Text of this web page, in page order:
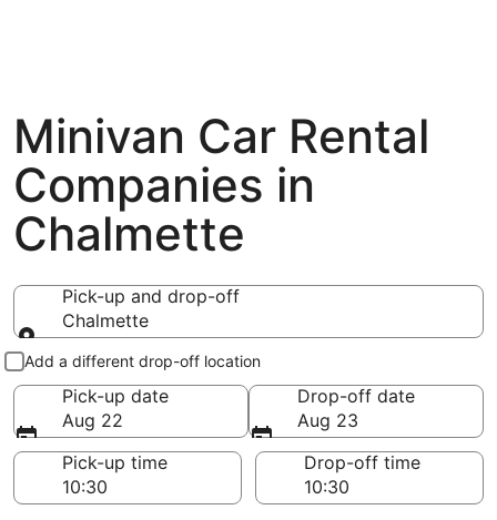
Minivan Car Rental
Companies in
Chalmette
Pick-up and drop-off
Chalmette
Pick-up and drop-off
Add a different drop-off location
Pick-up date
Aug 22
Drop-off date
Aug 23
Pick-up time
Drop-off time